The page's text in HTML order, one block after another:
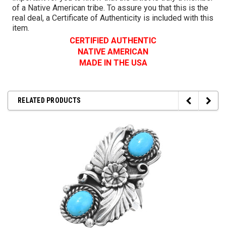
of a Native American tribe. To assure you that this is the
real deal, a Certificate of Authenticity is included with this
item.
CERTIFIED AUTHENTIC
NATIVE AMERICAN
MADE IN THE USA
RELATED PRODUCTS